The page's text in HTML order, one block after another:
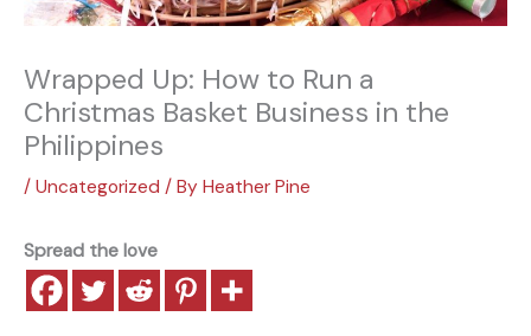
Wrapped Up: How to Run a
Christmas Basket Business in the
Philippines
/ Uncategorized / By Heather Pine
Spread the love